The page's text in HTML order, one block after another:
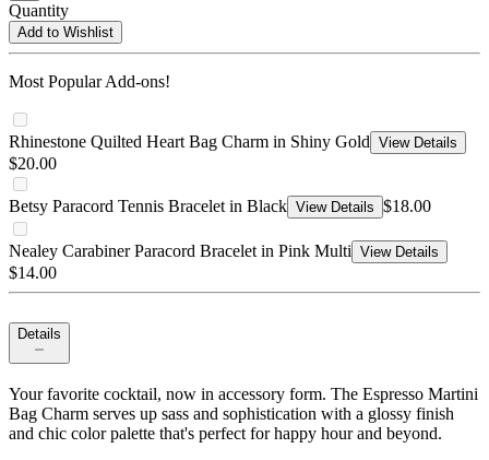
Quantity
Add to Wishlist
Most Popular Add-ons!
Rhinestone Quilted Heart Bag Charm in Shiny Gold View Details
$20.00
Betsy Paracord Tennis Bracelet in Black View Details $18.00
Nealey Carabiner Paracord Bracelet in Pink Multi View Details
$14.00
Details
Your favorite cocktail, now in accessory form. The Espresso Martini
Bag Charm serves up sass and sophistication with a glossy finish
and chic color palette that's perfect for happy hour and beyond.